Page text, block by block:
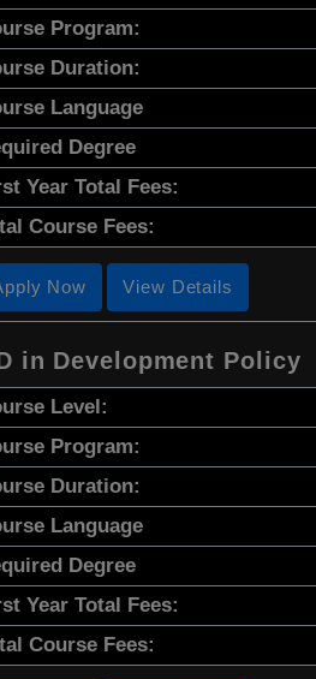
Program:
Duration:
Language
Degree
Year Total Fees:
Course Fees:
Now View Details
in Development Policy
Level:
Program:
Duration:
Language
Degree
Year Total Fees:
Course Fees: